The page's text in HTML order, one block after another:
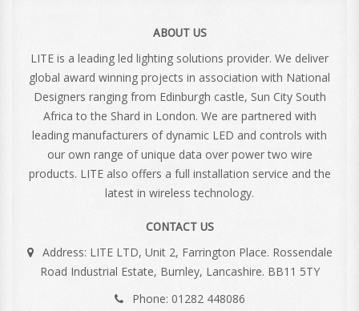
ABOUT US
LITE is a leading led lighting solutions provider. We deliver
global award winning projects in association with National
Designers ranging from Edinburgh castle, Sun City South
Africa to the Shard in London. We are partnered with
leading manufacturers of dynamic LED and controls with
our own range of unique data over power two wire
products. LITE also offers a full installation service and the
latest in wireless technology.
CONTACT US
Address: LITE LTD, Unit 2, Farrington Place. Rossendale
Road Industrial Estate, Burnley, Lancashire. BB11 5TY
Phone: 01282 448086